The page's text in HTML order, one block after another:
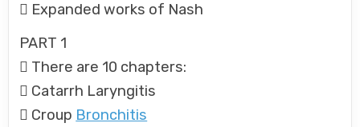
 Expanded works of Nash
PART 1
 There are 10 chapters:
 Catarrh Laryngitis
 Croup Bronchitis